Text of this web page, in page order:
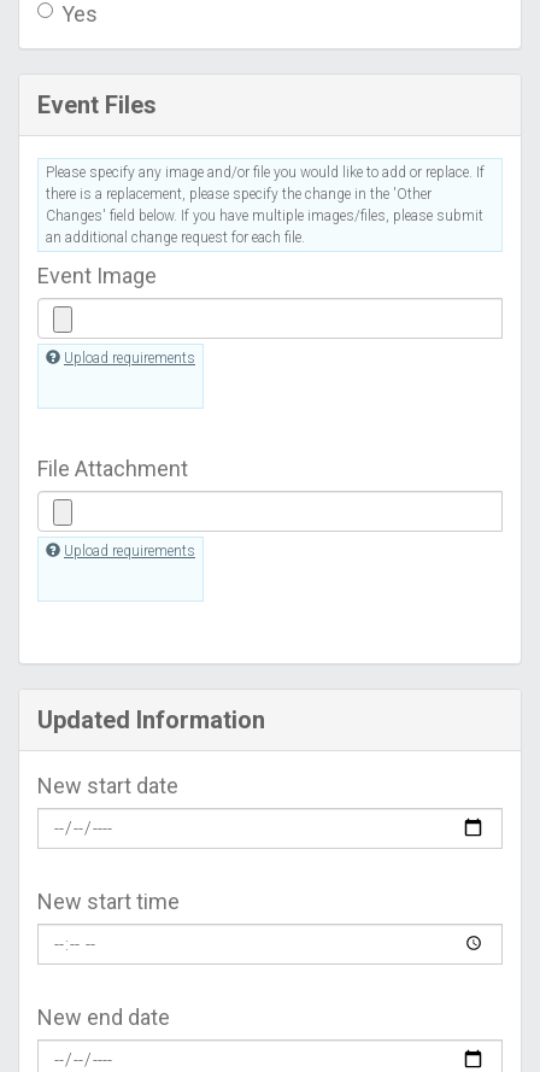
Yes
Event Files
Please specify any image and/or file you would like to add or replace. If
there is a replacement, please specify the change in the 'Other
Changes' field below. If you have multiple images/files, please submit
an additional change request for each file.
Event Image
Upload requirements
File Attachment
Upload requirements
Updated Information
New start date
New start time
New end date